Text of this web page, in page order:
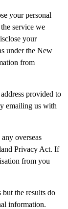
your personal
service we
your
under the New
from
provided to
emailing us with
overseas
Privacy Act. If
from you
but the results do
information.